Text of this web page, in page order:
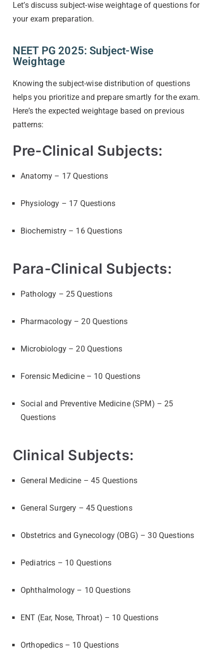
Let’s discuss subject-wise weightage of questions for
your exam preparation.
NEET PG 2025: Subject-Wise
Weightage
Knowing the subject-wise distribution of questions
helps you prioritize and prepare smartly for the exam.
Here’s the expected weightage based on previous
patterns:
Pre-Clinical Subjects:
Anatomy – 17 Questions
Physiology – 17 Questions
Biochemistry – 16 Questions
Para-Clinical Subjects:
Pathology – 25 Questions
Pharmacology – 20 Questions
Microbiology – 20 Questions
Forensic Medicine – 10 Questions
Social and Preventive Medicine (SPM) – 25
Questions
Clinical Subjects:
General Medicine – 45 Questions
General Surgery – 45 Questions
Obstetrics and Gynecology (OBG) – 30 Questions
Pediatrics – 10 Questions
Ophthalmology – 10 Questions
ENT (Ear, Nose, Throat) – 10 Questions
Orthopedics – 10 Questions